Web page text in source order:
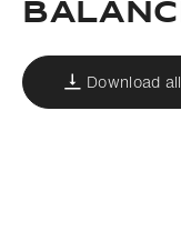
Download all